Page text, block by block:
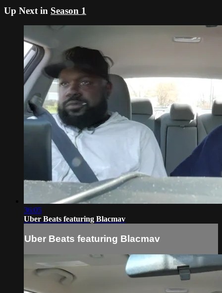
Up Next in Season 1
36:05
Uber Beats featuring Blacmav
Uber Beats featuring Blacmav